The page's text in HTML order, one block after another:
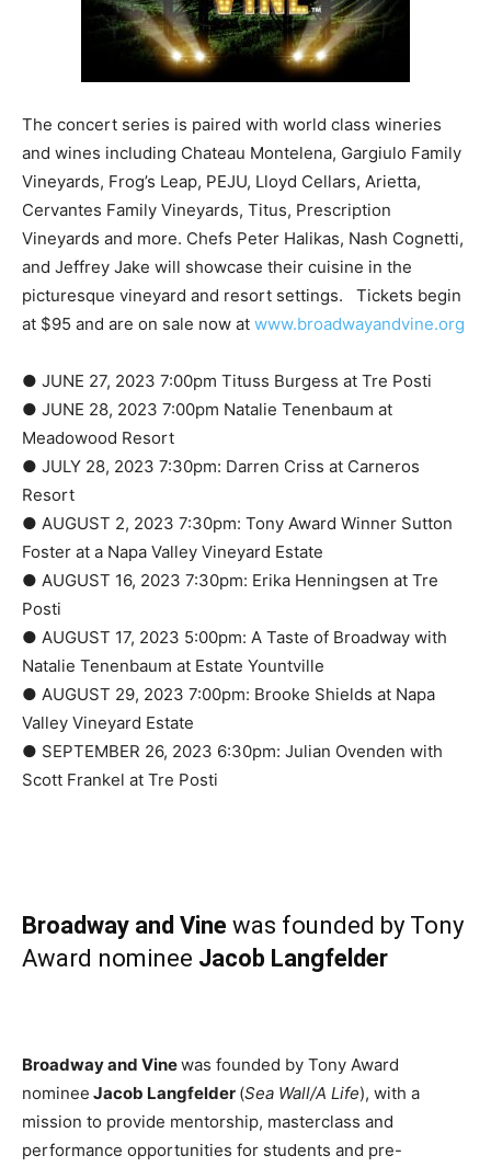
The concert series is paired with world class wineries
and wines including Chateau Montelena, Gargiulo Family
Vineyards, Frog’s Leap, PEJU, Lloyd Cellars, Arietta,
Cervantes Family Vineyards, Titus, Prescription
Vineyards and more. Chefs Peter Halikas, Nash Cognetti,
and Jeffrey Jake will showcase their cuisine in the
picturesque vineyard and resort settings. Tickets begin
at $95 and are on sale now at www.broadwayandvine.org
● JUNE 27, 2023 7:00pm Tituss Burgess at Tre Posti
● JUNE 28, 2023 7:00pm Natalie Tenenbaum at
Meadowood Resort
● JULY 28, 2023 7:30pm: Darren Criss at Carneros
Resort
● AUGUST 2, 2023 7:30pm: Tony Award Winner Sutton
Foster at a Napa Valley Vineyard Estate
● AUGUST 16, 2023 7:30pm: Erika Henningsen at Tre
Posti
● AUGUST 17, 2023 5:00pm: A Taste of Broadway with
Natalie Tenenbaum at Estate Yountville
● AUGUST 29, 2023 7:00pm: Brooke Shields at Napa
Valley Vineyard Estate
● SEPTEMBER 26, 2023 6:30pm: Julian Ovenden with
Scott Frankel at Tre Posti
Broadway and Vine was founded by Tony
Award nominee Jacob Langfelder
Broadway and Vinewas founded by Tony Award
nominee Jacob Langfelder (Sea Wall/A Life), with a
mission to provide mentorship, masterclass and
performance opportunities for students and pre-